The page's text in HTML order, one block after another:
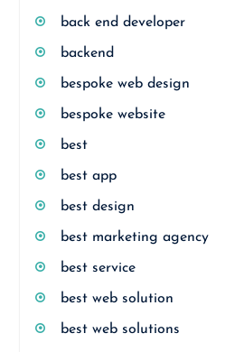
back end developer
backend
bespoke web design
bespoke website
best
best app
best design
best marketing agency
best service
best web solution
best web solutions